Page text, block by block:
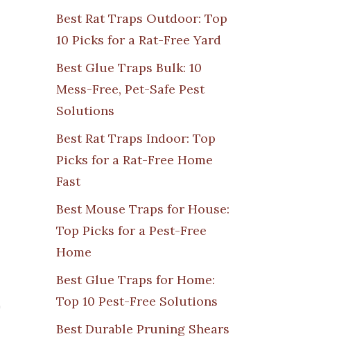
Best Rat Traps Outdoor: Top
10 Picks for a Rat-Free Yard
Best Glue Traps Bulk: 10
Mess-Free, Pet-Safe Pest
Solutions
Best Rat Traps Indoor: Top
Picks for a Rat-Free Home
Fast
Best Mouse Traps for House:
Top Picks for a Pest-Free
Home
Best Glue Traps for Home:
Top 10 Pest-Free Solutions
Best Durable Pruning Shears